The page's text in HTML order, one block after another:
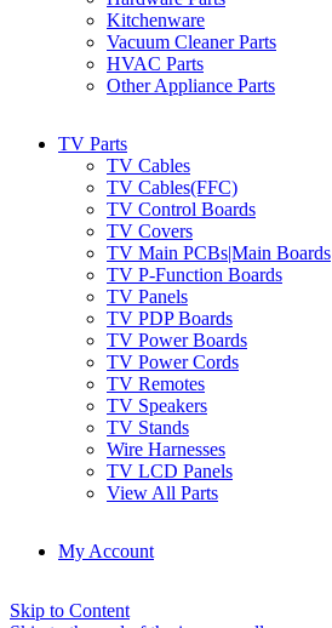
Kitchenware
Vacuum Cleaner Parts
HVAC Parts
Other Appliance Parts
TV Parts
TV Cables
TV Cables(FFC)
TV Control Boards
TV Covers
TV Main PCBs|Main Boards
TV P-Function Boards
TV Panels
TV PDP Boards
TV Power Boards
TV Power Cords
TV Remotes
TV Speakers
TV Stands
Wire Harnesses
TV LCD Panels
View All Parts
My Account
Skip to Content